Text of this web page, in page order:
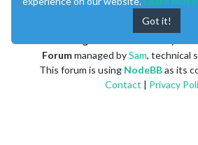
Forummanaged bySam, technical
This forum is using NodeBBas its
Contact | Privacy
Got it!